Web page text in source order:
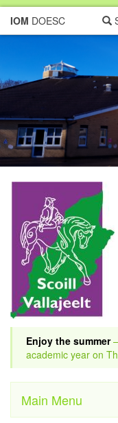
IOM DOESC
Enjoy the summer
academic year on
Main Menu